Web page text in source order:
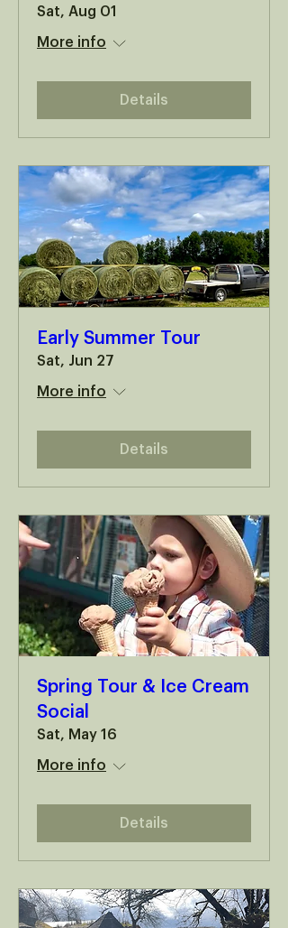
Sat, Aug 01
More info
Details
Early Summer Tour
Sat, Jun 27
More info
Details
Spring Tour & Ice Cream
Social
Sat, May 16
More info
Details